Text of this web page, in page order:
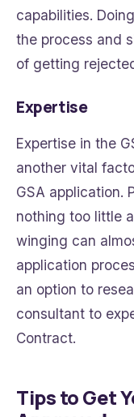
capabilities.
the process and
of getting
Expertise
Expertise in the
another vital
GSA application.
nothing too little
winging can
application
an option to
consultant to
Contract.
Tips to Get